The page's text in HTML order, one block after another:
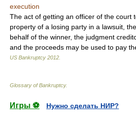
execution
The act of getting an officer of the court
property of a losing party in a lawsuit,
behalf of the winner, the judgment
and the proceeds may be used to pay
US Bankruptcy 2012
Glossary of Bankruptcy.
Игры ⚽
Нужно сделать НИР?